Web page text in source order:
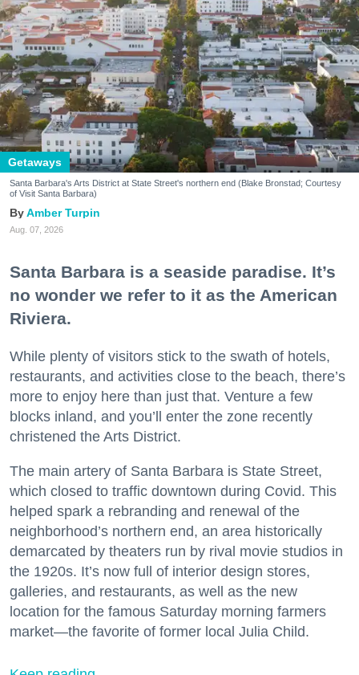
Getaways
Santa Barbara's Arts District at State Street's northern end (Blake Bronstad; Courtesy
of Visit Santa Barbara)
Amber Turpin
Aug. 07, 2026
Santa Barbara is a seaside paradise. It’s
no wonder we refer to it as the American
Riviera.
While plenty of visitors stick to the swath of hotels,
restaurants, and activities close to the beach, there’s
more to enjoy here than just that. Venture a few
blocks inland, and you’ll enter the zone recently
christened the Arts District.
The main artery of Santa Barbara is State Street,
which closed to traffic downtown during Covid. This
helped spark a rebranding and renewal of the
neighborhood’s northern end, an area historically
demarcated by theaters run by rival movie studios in
the 1920s. It’s now full of interior design stores,
galleries, and restaurants, as well as the new
location for the famous Saturday morning farmers
market—the favorite of former local Julia Child.